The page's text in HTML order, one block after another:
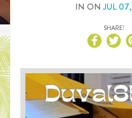
IN ONJUL 07,
SHARE!